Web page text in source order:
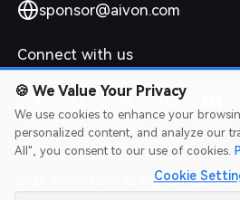
sponsor@aivon.com
Connect with us
2026 AIVON.COM All Rights Reserved
🍪 We Value Your Privacy
We use cookies to enhance your
personalized content, and analyze our
All", you consent to our use of cookies.
Cookie